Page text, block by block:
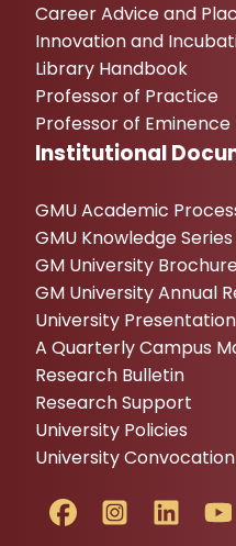
Career Advice and
Innovation and
Library Handbook
Professor of Practice
Professor of Eminence
Institutional
GMU Academic
GMU Knowledge Series
GM University
GM University Annual
University Presentation
A Quarterly Campus
Research Bulletin
Research Support
University Policies
University